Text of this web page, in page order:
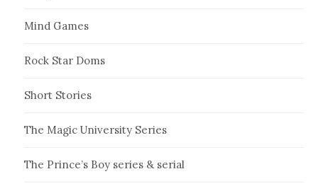
Mind Games
Rock Star Doms
Short Stories
The Magic University Series
The Prince’s Boy series & serial